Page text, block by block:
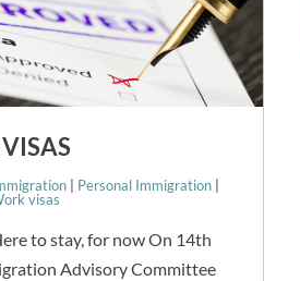
Personal Immigration
visas
to stay, for now On 14th
Advisory Committee